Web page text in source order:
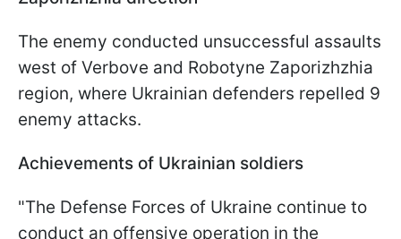
The enemy conducted unsuccessful assaults
west of Verbove and Robotyne Zaporizhzhia
region, where Ukrainian defenders repelled 9
enemy attacks.
Achievements of Ukrainian soldiers
"The Defense Forces of Ukraine continue to
conduct an offensive operation in the